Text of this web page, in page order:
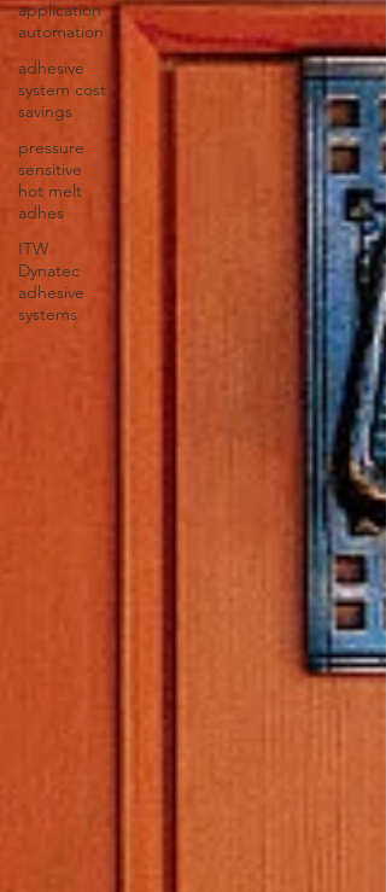
application
automation
adhesive
system cost
savings
pressure
sensitive
hot melt
adhes
ITW
Dynatec
adhesive
systems